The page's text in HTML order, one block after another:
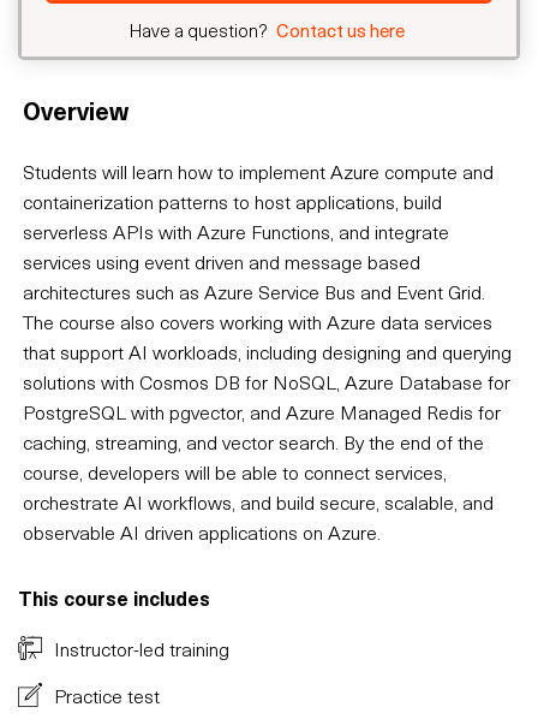
Overview
Students will learn how to implement Azure compute and
containerization patterns to host applications, build
serverless APIs with Azure Functions, and integrate
services using event driven and message based
architectures such as Azure Service Bus and Event Grid.
The course also covers working with Azure data services
that support AI workloads, including designing and querying
solutions with Cosmos DB for NoSQL, Azure Database for
PostgreSQL with pgvector, and Azure Managed Redis for
caching, streaming, and vector search. By the end of the
course, developers will be able to connect services,
orchestrate AI workflows, and build secure, scalable, and
observable AI driven applications on Azure.
This course includes
Instructor-led training
Practice test
Have a question? Contact us here